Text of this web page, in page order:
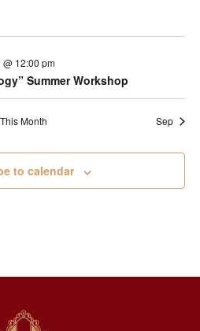
@ 12:00 pm
Summer Workshop
This Month Sep
to calendar